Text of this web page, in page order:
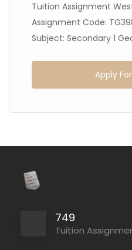
Tuition Assignment
Assignment Code:
Subject: Secondary 1
Apply
749
Tuition